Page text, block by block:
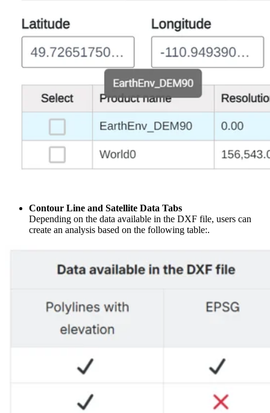
Contour Line and Satellite Data Tabs
Depending on the data available in the DXF file, users can
create an analysis based on the following table:.